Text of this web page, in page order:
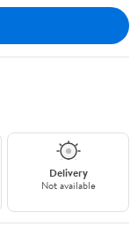
Delivery
Not available